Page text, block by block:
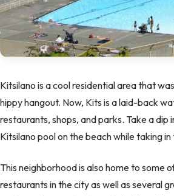
Kitsilano is a cool residential area that
hippy hangout. Now, Kits is a laid-back
restaurants, shops, and parks. Take a dip
Kitsilano pool on the beach while taking
This neighborhood is also home to some
restaurants in the city as well as several